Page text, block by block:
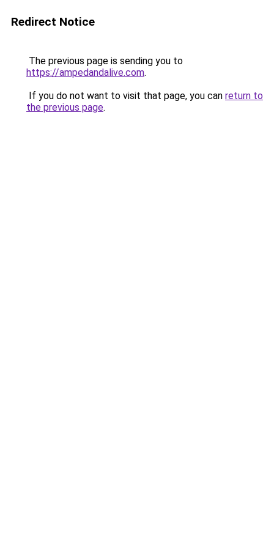
Redirect Notice
The previous page is sending you to
https://ampedandalive.com.
If you do not want to visit that page, you can return to
the previous page.